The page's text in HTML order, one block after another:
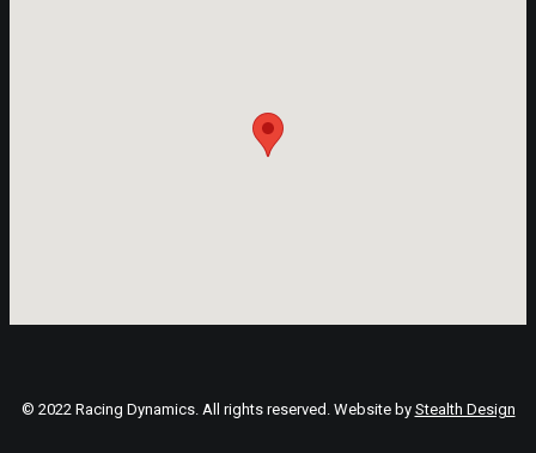
© 2022 Racing Dynamics. All rights reserved. Website by Stealth Design